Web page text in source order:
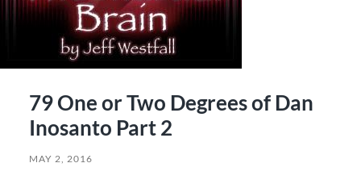
79 One or Two Degrees of Dan
Inosanto Part 2
MAY 2, 2016